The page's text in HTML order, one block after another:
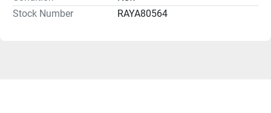
Stock Number
RAYA80564